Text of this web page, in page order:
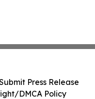
Press Release
DMCA Policy